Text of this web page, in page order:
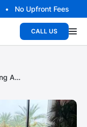
No Upfront Fees
CALL US
Kermani LLP at CAALA Vegas: Mastering AI and technology in litigation